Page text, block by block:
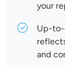
your
Up-to-
and